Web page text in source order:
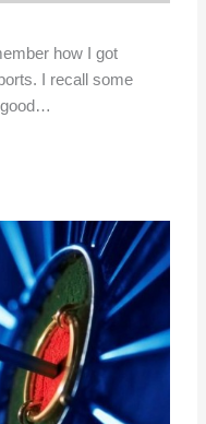
how I got
I recall some